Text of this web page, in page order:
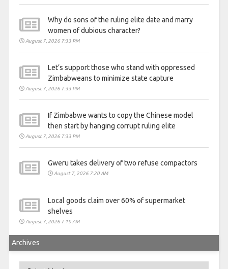
Why do sons of the ruling elite date and marry
women of dubious character?
August 7, 2026 7:33 PM
Let’s support those who stand with oppressed
Zimbabweans to minimize state capture
August 7, 2026 7:33 PM
If Zimbabwe wants to copy the Chinese model
then start by hanging corrupt ruling elite
August 7, 2026 7:33 PM
Gweru takes delivery of two refuse compactors
August 7, 2026 7:20 AM
Local goods claim over 60% of supermarket
shelves
August 7, 2026 7:19 AM
Archives